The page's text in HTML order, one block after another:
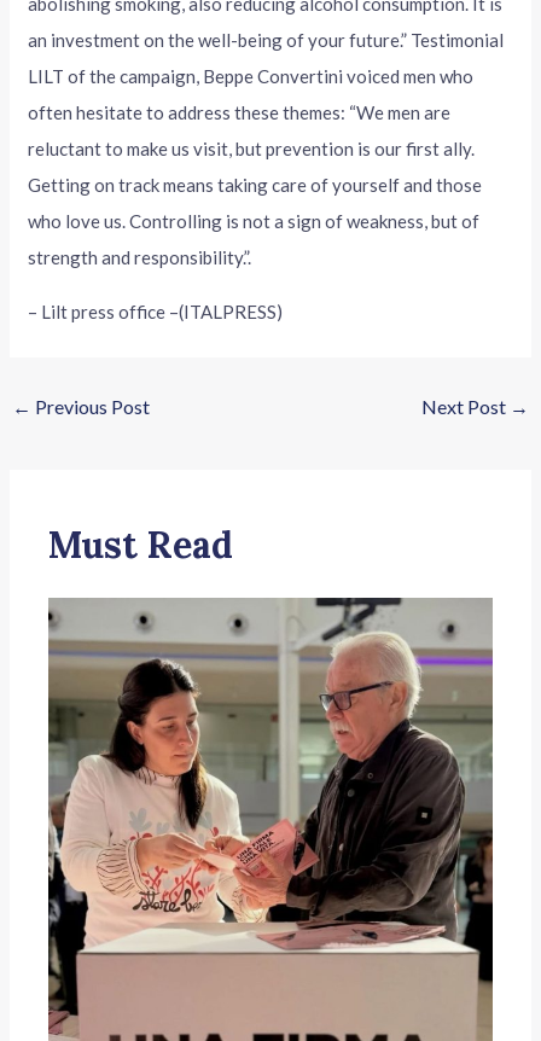
an investment on the well-being of your future.” Testimonial
LILT of the campaign, Beppe Convertini voiced men who
often hesitate to address these themes: “We men are
reluctant to make us visit, but prevention is our first ally.
Getting on track means taking care of yourself and those
who love us. Controlling is not a sign of weakness, but of
strength and responsibility.”.
– Lilt press office –(ITALPRESS)
← Previous Post Next Post →
Must Read